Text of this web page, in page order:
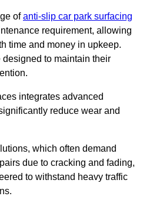
ofanti-slip car park surfacing
requirement, allowing
time and money in upkeep.
to maintain their
integrates advanced
reduce wear and
which often demand
due to cracking and fading,
to withstand heavy traffic